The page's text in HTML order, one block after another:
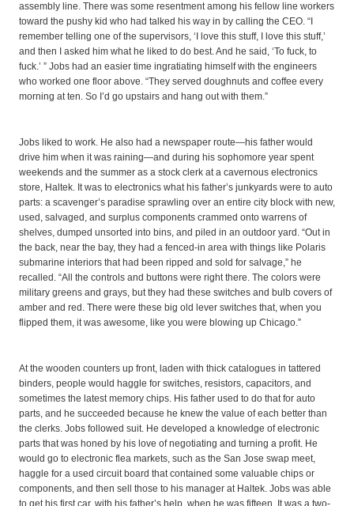
assembly line. There was some resentment among his fellow line workers
toward the pushy kid who had talked his way in by calling the CEO. “I
remember telling one of the supervisors, ‘I love this stuff, I love this stuff,’
and then I asked him what he liked to do best. And he said, ‘To fuck, to
fuck.’ ” Jobs had an easier time ingratiating himself with the engineers
who worked one floor above. “They served doughnuts and coffee every
morning at ten. So I’d go upstairs and hang out with them.”
Jobs liked to work. He also had a newspaper route—his father would
drive him when it was raining—and during his sophomore year spent
weekends and the summer as a stock clerk at a cavernous electronics
store, Haltek. It was to electronics what his father’s junkyards were to auto
parts: a scavenger’s paradise sprawling over an entire city block with new,
used, salvaged, and surplus components crammed onto warrens of
shelves, dumped unsorted into bins, and piled in an outdoor yard. “Out in
the back, near the bay, they had a fenced-in area with things like Polaris
submarine interiors that had been ripped and sold for salvage,” he
recalled. “All the controls and buttons were right there. The colors were
military greens and grays, but they had these switches and bulb covers of
amber and red. There were these big old lever switches that, when you
flipped them, it was awesome, like you were blowing up Chicago.”
At the wooden counters up front, laden with thick catalogues in tattered
binders, people would haggle for switches, resistors, capacitors, and
sometimes the latest memory chips. His father used to do that for auto
parts, and he succeeded because he knew the value of each better than
the clerks. Jobs followed suit. He developed a knowledge of electronic
parts that was honed by his love of negotiating and turning a profit. He
would go to electronic flea markets, such as the San Jose swap meet,
haggle for a used circuit board that contained some valuable chips or
components, and then sell those to his manager at Haltek. Jobs was able
to get his first car, with his father’s help, when he was fifteen. It was a two-